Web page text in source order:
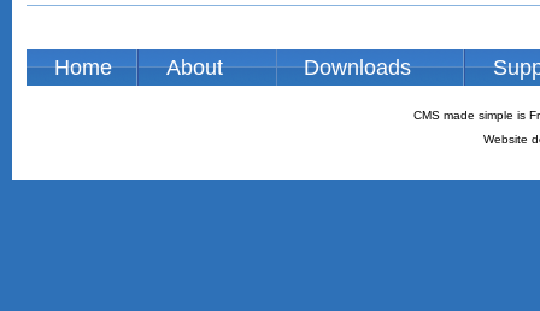
Home About Downloads
CMS made simple is
Website